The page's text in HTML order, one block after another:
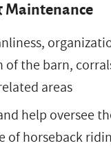
Maintenance
of the barn,
areas
help oversee
of horseback